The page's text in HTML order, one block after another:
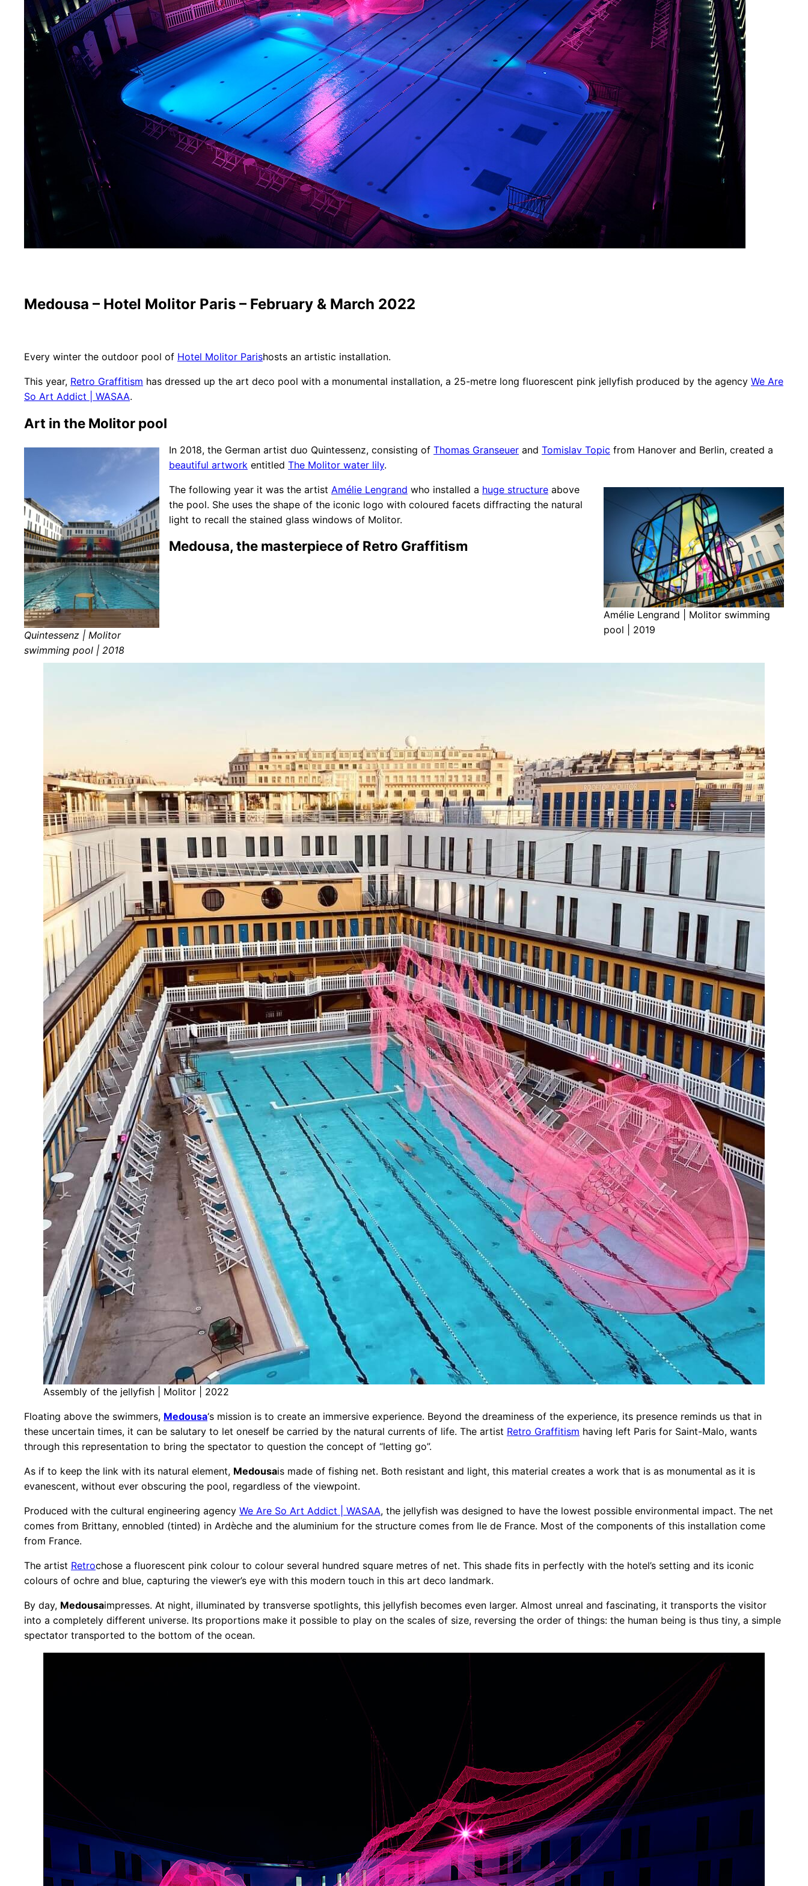
Medousa – Hotel Molitor Paris – February & March 2022
Every winter the outdoor pool of Hotel Molitor Parishosts an artistic installation.
This year, Retro Graffitism has dressed up the art deco pool with a monumental installation, a 25-metre long fluorescent pink jellyfish produced by the agency We Are
So Art Addict | WASAA.
Art in the Molitor pool
Quintessenz | Molitor
swimming pool | 2018
In 2018, the German artist duo Quintessenz, consisting of Thomas Granseuer and Tomislav Topic from Hanover and Berlin, created a
beautiful artwork entitled The Molitor water lily.
Amélie Lengrand | Molitor swimming
pool | 2019
The following year it was the artist Amélie Lengrand who installed a huge structure above
the pool. She uses the shape of the iconic logo with coloured facets diffracting the natural
light to recall the stained glass windows of Molitor.
Medousa, the masterpiece of Retro Graffitism
Assembly of the jellyfish | Molitor | 2022
Floating above the swimmers, Medousa‘s mission is to create an immersive experience. Beyond the dreaminess of the experience, its presence reminds us that in
these uncertain times, it can be salutary to let oneself be carried by the natural currents of life. The artist Retro Graffitism having left Paris for Saint-Malo, wants
through this representation to bring the spectator to question the concept of “letting go”.
As if to keep the link with its natural element, Medousais made of fishing net. Both resistant and light, this material creates a work that is as monumental as it is
evanescent, without ever obscuring the pool, regardless of the viewpoint.
Produced with the cultural engineering agency We Are So Art Addict | WASAA, the jellyfish was designed to have the lowest possible environmental impact. The net
comes from Brittany, ennobled (tinted) in Ardèche and the aluminium for the structure comes from Ile de France. Most of the components of this installation come
from France.
The artist Retrochose a fluorescent pink colour to colour several hundred square metres of net. This shade fits in perfectly with the hotel’s setting and its iconic
colours of ochre and blue, capturing the viewer’s eye with this modern touch in this art deco landmark.
By day, Medousaimpresses. At night, illuminated by transverse spotlights, this jellyfish becomes even larger. Almost unreal and fascinating, it transports the visitor
into a completely different universe. Its proportions make it possible to play on the scales of size, reversing the order of things: the human being is thus tiny, a simple
spectator transported to the bottom of the ocean.